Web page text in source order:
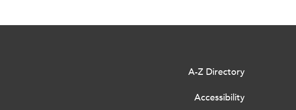
A-Z Directory
Accessibility